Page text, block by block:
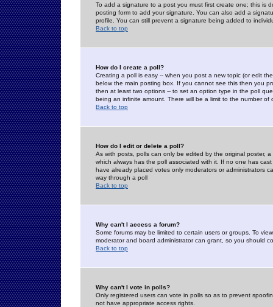
To add a signature to a post you must first create one; this is
posting form to add your signature. You can also add a
profile. You can still prevent a signature being added to
Back to top
How do I create a poll?
Creating a poll is easy -- when you post a new topic (or edit
below the main posting box. If you cannot see this then you
then at least two options -- to set an option type in the poll
being an infinite amount. There will be a limit to the number
Back to top
How do I edit or delete a poll?
As with posts, polls can only be edited by the original poster,
which always has the poll associated with it. If no one has
have already placed votes only moderators or administrators
way through a poll
Back to top
Why can't I access a forum?
Some forums may be limited to certain users or groups. To
moderator and board administrator can grant, so you should
Back to top
Why can't I vote in polls?
Only registered users can vote in polls so as to prevent
not have appropriate access rights.